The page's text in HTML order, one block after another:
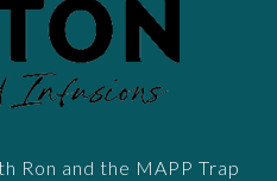
Ron and the MAPP Trap